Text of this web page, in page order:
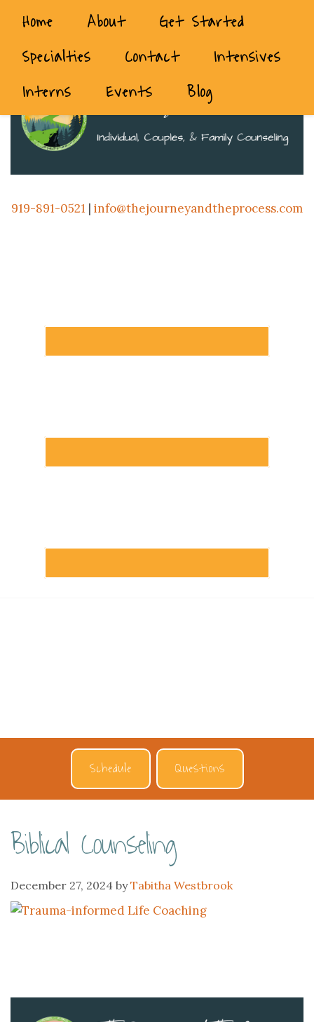
Home About
Get Started
Specialties
Contact
Intensives
Interns
Events Blog
919-891-0521 | info@thejourneyandtheprocess.com
Schedule Questions
Biblical Counseling
December 27, 2024 byTabitha Westbrook